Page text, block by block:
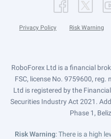
Privacy Policy Risk Warning
RoboForex Ltd is a financial
FSC, license No. 9759600,
Ltd is registered by the
Securities Industry Act 2021.
Phase 1,
Risk Warning: There is a high